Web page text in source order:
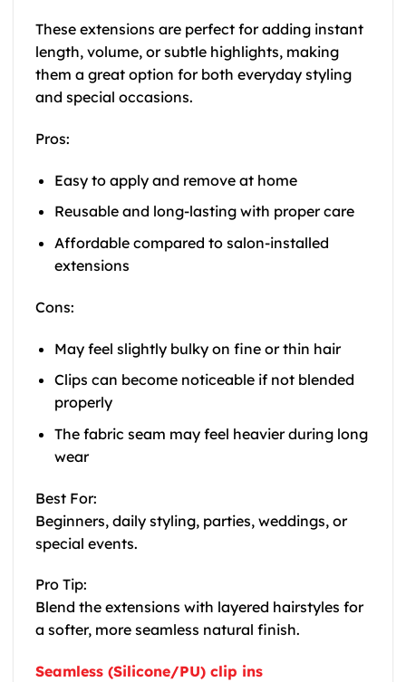
These extensions are perfect for adding instant
length, volume, or subtle highlights, making
them a great option for both everyday styling
and special occasions.
Pros:
Easy to apply and remove at home
Reusable and long-lasting with proper care
Affordable compared to salon-installed
extensions
Cons:
May feel slightly bulky on fine or thin hair
Clips can become noticeable if not blended
properly
The fabric seam may feel heavier during long
wear
Best For:
Beginners, daily styling, parties, weddings, or
special events.
Pro Tip:
Blend the extensions with layered hairstyles for
a softer, more seamless natural finish.
Seamless (Silicone/PU) clip ins